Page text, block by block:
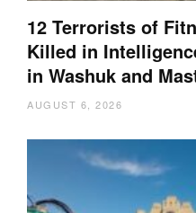
12 Terrorists of
Killed in
in Washuk and
AUGUST 6, 2026